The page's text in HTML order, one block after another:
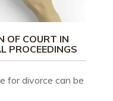
OF COURT IN
PROCEEDINGS
for divorce can be